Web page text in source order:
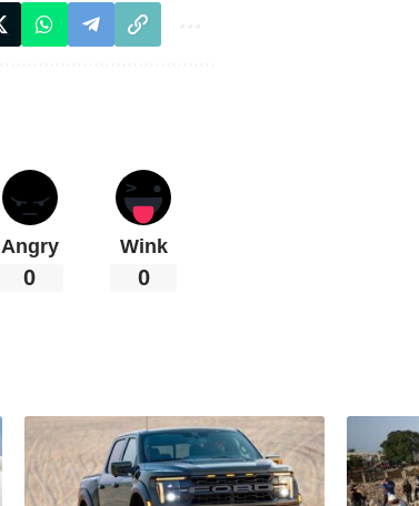
Angry
0
Wink
0